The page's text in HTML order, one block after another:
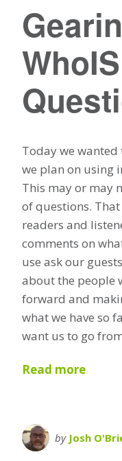
Today we
we plan on using
This may or may
of questions.
readers and
comments on
use ask our
about the people
forward and
what we have so
want us to go
Read more
by Josh